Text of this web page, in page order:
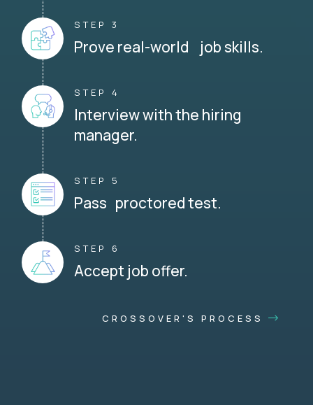
STEP 3
Prove real-world job skills.
STEP 4
Interview with the hiring
manager.
STEP 5
Pass proctored test.
STEP 6
Accept job offer.
CROSSOVER'S PROCESS